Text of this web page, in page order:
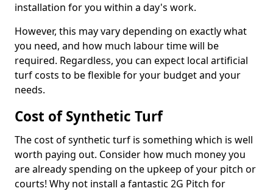
installation for you within a day's work.
However, this may vary depending on exactly what
you need, and how much labour time will be
required. Regardless, you can expect local artificial
turf costs to be flexible for your budget and your
needs.
Cost of Synthetic Turf
The cost of synthetic turf is something which is well
worth paying out. Consider how much money you
are already spending on the upkeep of your pitch or
courts! Why not install a fantastic 2G Pitch for